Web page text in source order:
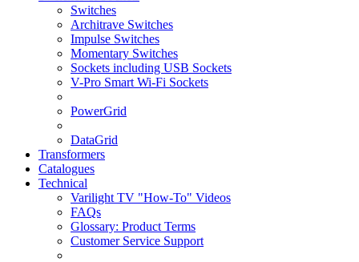
Switches
Architrave Switches
Impulse Switches
Momentary Switches
Sockets including USB Sockets
V-Pro Smart Wi-Fi Sockets
PowerGrid
DataGrid
Transformers
Catalogues
Technical
Varilight TV "How-To" Videos
FAQs
Glossary: Product Terms
Customer Service Support